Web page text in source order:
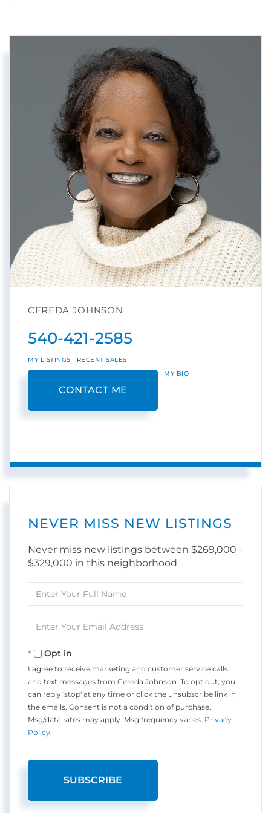
CEREDA JOHNSON
540-421-2585
MY LISTINGS RECENT SALES
CONTACT ME
MY BIO
NEVER MISS NEW LISTINGS
Never miss new listings between $269,000 -
$329,000 in this neighborhood
Full
Your
Opt in
I agree to receive marketing and customer service calls
and text messages from Cereda Johnson. To opt out, you
can reply 'stop' at any time or click the unsubscribe link in
the emails. Consent is not a condition of purchase.
Msg/data rates may apply. Msg frequency varies. Privacy
Policy.
SUBSCRIBE